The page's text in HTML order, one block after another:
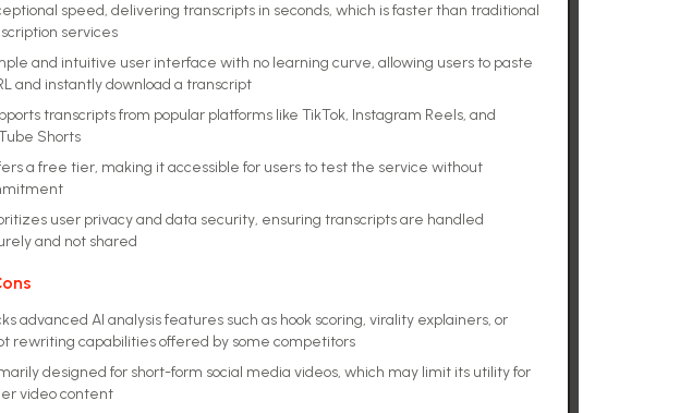
speed, delivering transcripts in seconds, which is faster than traditional
services
and intuitive user interface with no learning curve, allowing users to paste
and instantly download a transcript
transcripts from popular platforms like TikTok, Instagram Reels, and
Shorts
a free tier, making it accessible for users to test the service without
user privacy and data security, ensuring transcripts are handled
and not shared
advanced AI analysis features such as hook scoring, virality explainers, or
rewriting capabilities offered by some competitors
designed for short-form social media videos, which may limit its utility for
video content